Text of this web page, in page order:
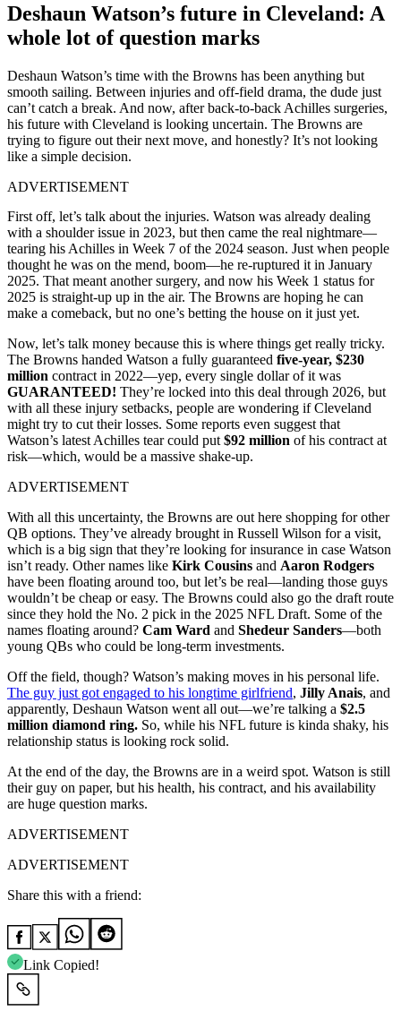
Deshaun Watson’s future in Cleveland: A
whole lot of question marks
Deshaun Watson’s time with the Browns has been anything but
smooth sailing. Between injuries and off-field drama, the dude just
can’t catch a break. And now, after back-to-back Achilles surgeries,
his future with Cleveland is looking uncertain. The Browns are
trying to figure out their next move, and honestly? It’s not looking
like a simple decision.
ADVERTISEMENT
First off, let’s talk about the injuries. Watson was already dealing
with a shoulder issue in 2023, but then came the real nightmare—
tearing his Achilles in Week 7 of the 2024 season. Just when people
thought he was on the mend, boom—he re-ruptured it in January
2025. That meant another surgery, and now his Week 1 status for
2025 is straight-up up in the air. The Browns are hoping he can
make a comeback, but no one’s betting the house on it just yet.
Now, let’s talk money because this is where things get really tricky.
The Browns handed Watson a fully guaranteed five-year, $230
million contract in 2022—yep, every single dollar of it was
GUARANTEED! They’re locked into this deal through 2026, but
with all these injury setbacks, people are wondering if Cleveland
might try to cut their losses. Some reports even suggest that
Watson’s latest Achilles tear could put $92 million of his contract at
risk—which, would be a massive shake-up.
ADVERTISEMENT
With all this uncertainty, the Browns are out here shopping for other
QB options. They’ve already brought in Russell Wilson for a visit,
which is a big sign that they’re looking for insurance in case Watson
isn’t ready. Other names like Kirk Cousins and Aaron Rodgers
have been floating around too, but let’s be real—landing those guys
wouldn’t be cheap or easy. The Browns could also go the draft route
since they hold the No. 2 pick in the 2025 NFL Draft. Some of the
names floating around? Cam Ward and Shedeur Sanders—both
young QBs who could be long-term investments.
Off the field, though? Watson’s making moves in his personal life.
The guy just got engaged to his longtime girlfriend, Jilly Anais, and
apparently, Deshaun Watson went all out—we’re talking a $2.5
million diamond ring. So, while his NFL future is kinda shaky, his
relationship status is looking rock solid.
At the end of the day, the Browns are in a weird spot. Watson is still
their guy on paper, but his health, his contract, and his availability
are huge question marks.
ADVERTISEMENT
ADVERTISEMENT
Share this with a friend:
Link Copied!